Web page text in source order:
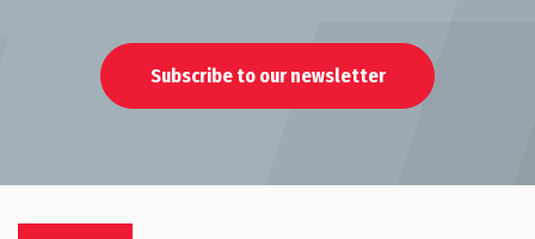
Subscribe to our newsletter